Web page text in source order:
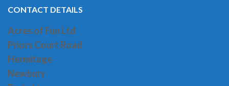
CONTACT DETAILS
Acres of Fun Ltd
Priors Court Road
Hermitage
Newbury